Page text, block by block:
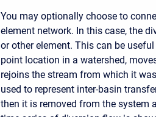
You may optionally choose to
element network. In this case, the
or other element. This can be
point location in a watershed,
rejoins the stream from which it
used to represent inter-basin
then it is removed from the system